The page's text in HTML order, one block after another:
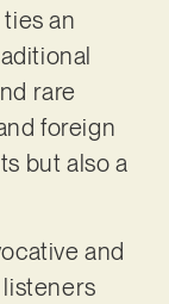
an
rare
foreign
but also a
and